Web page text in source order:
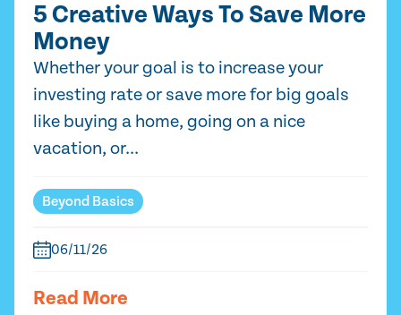
5 Creative Ways To Save More
Money
Whether your goal is to increase your
investing rate or save more for big goals
like buying a home, going on a nice
vacation, or...
Beyond Basics
06/11/26
Read More